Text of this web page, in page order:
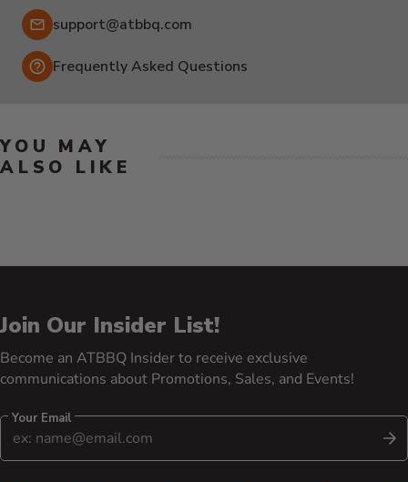
Email:
support@atbbq.com
Frequently Asked Questions
YOU MAY
ALSO LIKE
Join Our Insider List!
Become an ATBBQ Insider to receive exclusive
communications about Promotions, Sales, and Events!
Your Email